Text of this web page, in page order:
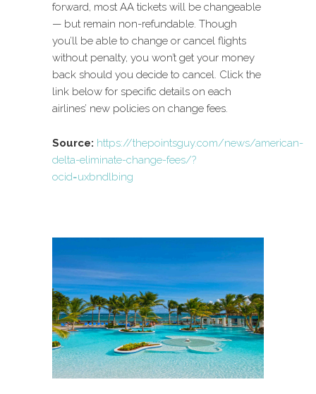
forward, most AA tickets will be changeable
— but remain non-refundable. Though
you’ll be able to change or cancel flights
without penalty, you won’t get your money
back should you decide to cancel. Click the
link below for specific details on each
airlines’ new policies on change fees.
Source: https://thepointsguy.com/news/american-
delta-eliminate-change-fees/?
ocid=uxbndlbing